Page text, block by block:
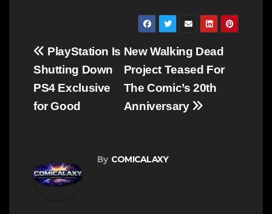
Post
navigation
New Walking Dead
Project Teased For
The Comic’s 20th
Anniversary
PlayStation Is
Shutting Down
PS4 Exclusive
for Good
By COMICALAXY